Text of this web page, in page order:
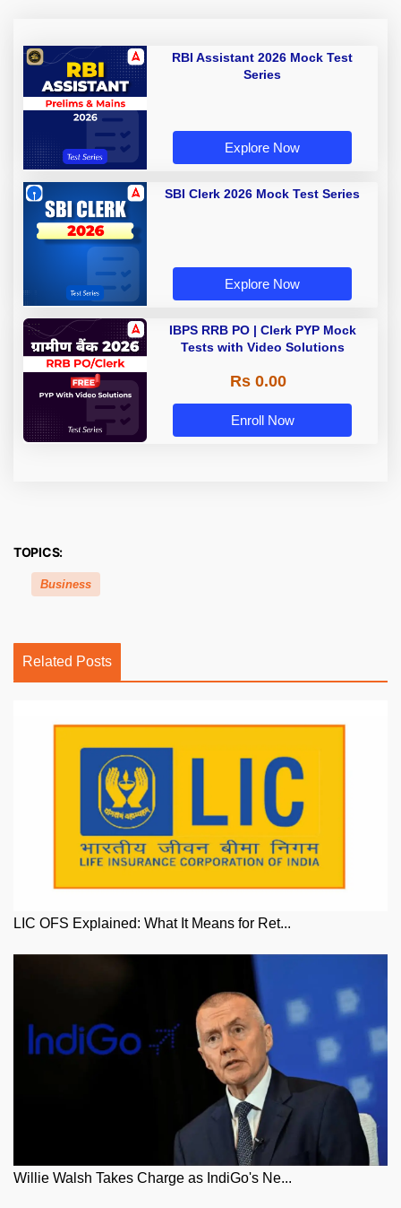
RBI Assistant 2026 Mock Test
Series
Explore Now
SBI Clerk 2026 Mock Test Series
Explore Now
IBPS RRB PO | Clerk PYP Mock
Tests with Video Solutions
Rs 0.00
Enroll Now
TOPICS:
Business
Related Posts
LIC OFS Explained: What It Means for Ret...
Willie Walsh Takes Charge as IndiGo's Ne...